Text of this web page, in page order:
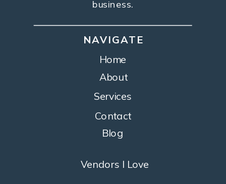
Blog
Contact
Services
About
Home
NAVIGATE
business.
Vendors I Love